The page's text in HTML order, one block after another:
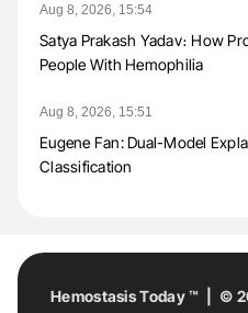
Aug 8, 2026, 15:54
Satya Prakash Yadav։ How
People With Hemophilia
Aug 8, 2026, 15:51
Eugene Fan: Dual-Model
Classification
Hemostasis Today ™ | ©